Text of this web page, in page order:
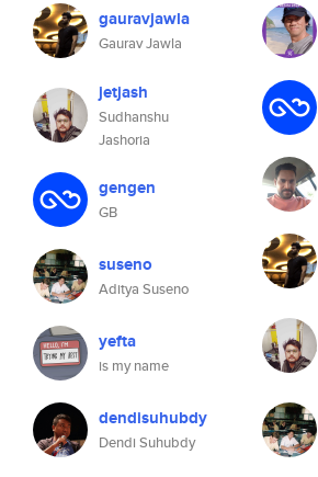
gauravjawla
Gaurav Jawla
jetjash
Sudhanshu
Jashoria
gengen
GB
suseno
Aditya Suseno
yefta
is my name
dendisuhubdy
Dendi Suhubdy